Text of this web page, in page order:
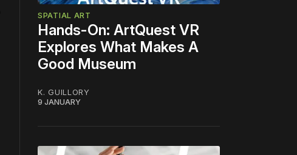
SPATIAL ART
Hands-On: ArtQuest VR
Explores What Makes A
Good Museum
K. GUILLORY
9 JANUARY